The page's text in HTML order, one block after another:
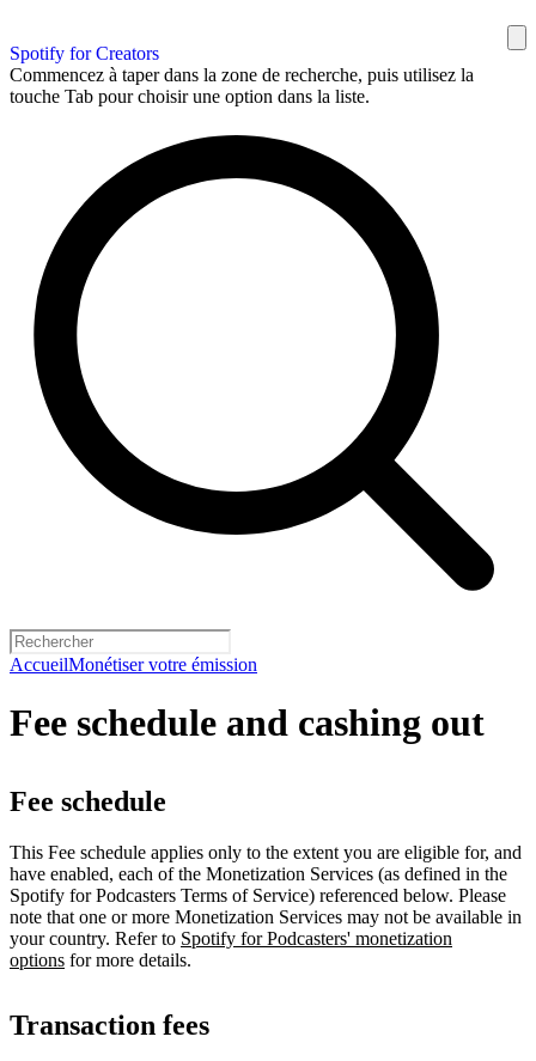
Spotify for Creators
Commencez à taper dans la zone de recherche, puis utilisez la
touche Tab pour choisir une option dans la liste.
AccueilMonétiser votre émission
Fee schedule and cashing out
Fee schedule
This Fee schedule applies only to the extent you are eligible for, and
have enabled, each of the Monetization Services (as defined in the
Spotify for Podcasters Terms of Service) referenced below. Please
note that one or more Monetization Services may not be available in
your country. Refer to Spotify for Podcasters' monetization
options for more details.
Transaction fees